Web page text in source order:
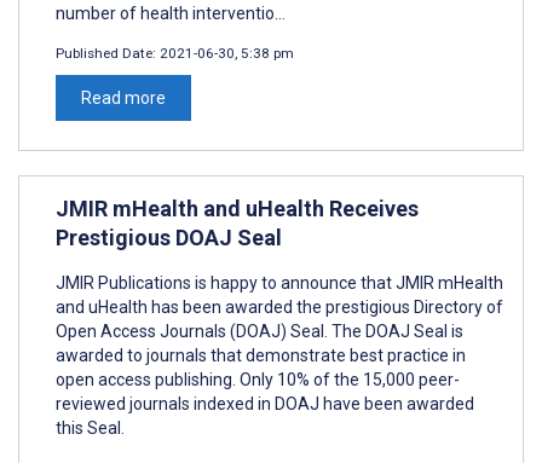
number of health interventio...
Published Date: 2021-06-30, 5:38 pm
Read more
JMIR mHealth and uHealth Receives
Prestigious DOAJ Seal
JMIR Publications is happy to announce that JMIR mHealth
and uHealth has been awarded the prestigious Directory of
Open Access Journals (DOAJ) Seal. The DOAJ Seal is
awarded to journals that demonstrate best practice in
open access publishing. Only 10% of the 15,000 peer-
reviewed journals indexed in DOAJ have been awarded
this Seal.